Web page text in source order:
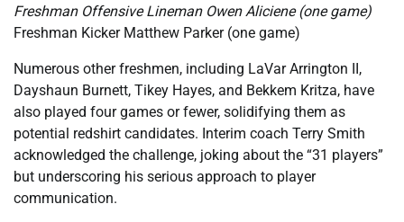
Freshman Offensive Lineman Owen Aliciene (one game)
Freshman Kicker Matthew Parker (one game)
Numerous other freshmen, including LaVar Arrington II,
Dayshaun Burnett, Tikey Hayes, and Bekkem Kritza, have
also played four games or fewer, solidifying them as
potential redshirt candidates. Interim coach Terry Smith
acknowledged the challenge, joking about the “31 players”
but underscoring his serious approach to player
communication.